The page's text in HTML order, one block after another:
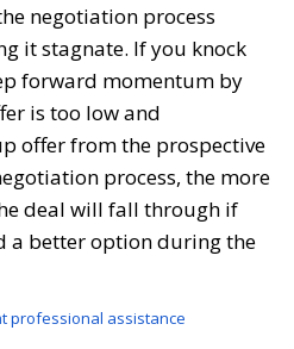
negotiation process
it stagnate. If you knock
forward momentum by
is too low and
offer from the prospective
process, the more
deal will fall through if
a better option during the
professional assistance